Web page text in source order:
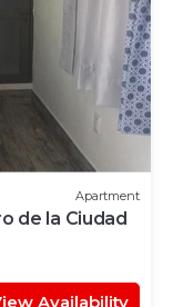
Apartment
de la Ciudad
Availability